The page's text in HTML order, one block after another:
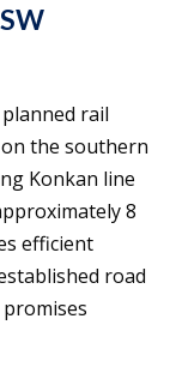
rail
the southern
Konkan line
8
efficient
road